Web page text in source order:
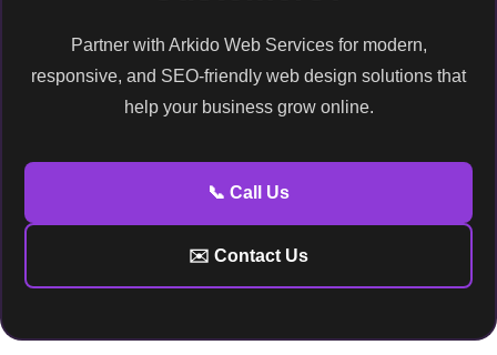
Partner with Arkido Web Services for modern,
responsive, and SEO-friendly web design solutions that
help your business grow online.
📞 Call Us
✉️ Contact Us